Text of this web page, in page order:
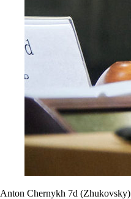
Anton Chernykh 7d (Zhukovsky)